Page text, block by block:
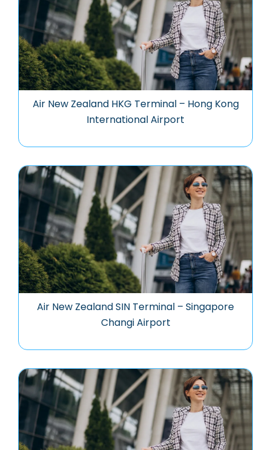
Air New Zealand HKG Terminal – Hong Kong
International Airport
Air New Zealand SIN Terminal – Singapore
Changi Airport